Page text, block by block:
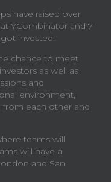
have raised over
YCombinator and 7
invested.
chance to meet
as well as
and
environment,
each other and
teams will
will have a
and San